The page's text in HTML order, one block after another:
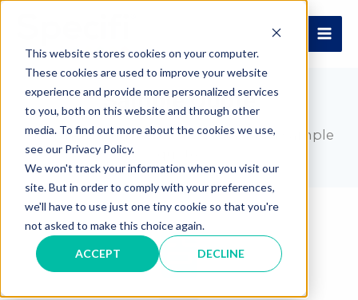
This website stores cookies on your computer.
These cookies are used to improve your website
experience and provide more personalized services
to you, both on this website and through other
media. To find out more about the cookies we use,
see our Privacy Policy.
We won't track your information when you visit our
site. But in order to comply with your preferences,
we'll have to use just one tiny cookie so that you're
not asked to make this choice again.
ACCEPT DECLINE
content
Sample Quote
Click the button below to download a sample